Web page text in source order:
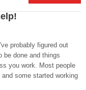
probably figured out
be done and things
you work. Most people
some started working